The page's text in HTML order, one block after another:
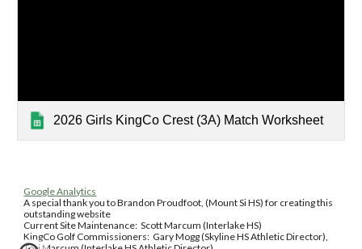
2026 Girls KingCo Crest (3A) Match Worksheet
Google Analytics
A special thank you to Brandon Proudfoot, (Mount Si HS) for creating this
outstanding website
Current Site Maintenance: Scott Marcum (Interlake HS)
KingCo Golf Commissioners: Gary Mogg (Skyline HS Athletic Director),